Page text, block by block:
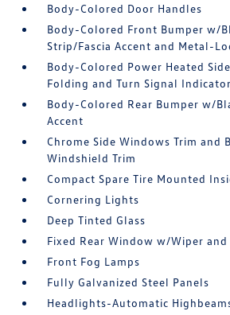
Body-Colored Door Handles
Body-Colored Front Bumper w/
Strip/Fascia Accent and Metal-
Body-Colored Power Heated
Folding and Turn Signal Indicator
Body-Colored Rear Bumper w/
Accent
Chrome Side Windows Trim and
Windshield Trim
Compact Spare Tire Mounted
Cornering Lights
Deep Tinted Glass
Fixed Rear Window w/Wiper
Front Fog Lamps
Fully Galvanized Steel Panels
Headlights-Automatic